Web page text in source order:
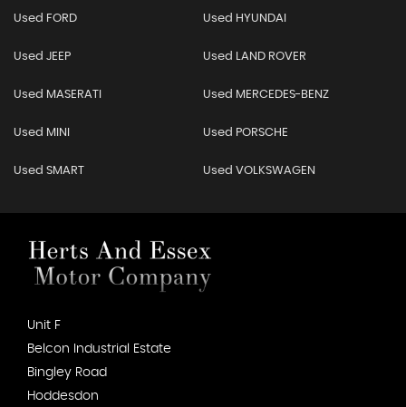
Used FORD Used HYUNDAI
Used JEEP Used LAND ROVER
Used MASERATI Used MERCEDES-BENZ
Used MINI Used PORSCHE
Used SMART Used VOLKSWAGEN
Unit F
Belcon Industrial Estate
Bingley Road
Hoddesdon